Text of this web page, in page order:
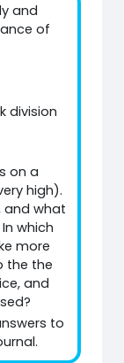
and
of
division
on a
high).
and what
which
more
the the
and
to